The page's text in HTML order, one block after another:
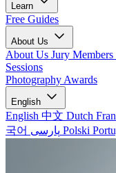
Learn
Free Guides
About Us
About Us Jury Members
Sessions
Photography Awards
English
English 中文 Dutch
국어
Polski